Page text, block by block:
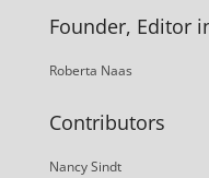
Founder, Editor
Roberta Naas
Contributors
Nancy Sindt